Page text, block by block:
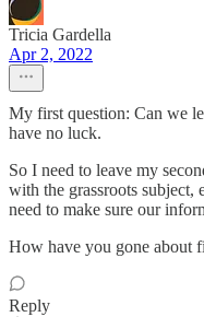
Tricia Gardella
Apr 2, 2022
My first question: Can we
have no luck.
So I need to leave my
with the grassroots subject,
need to make sure our
How have you gone about
Reply